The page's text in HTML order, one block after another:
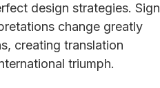
design strategies. Sign
change greatly
creating translation
triumph.